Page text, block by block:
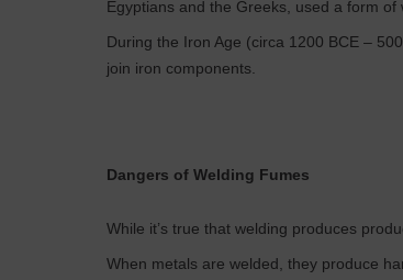
Egyptians and the Greeks, used a form
During the Iron Age (circa 1200 BCE –
join iron components.
Dangers of Welding Fumes
While it’s true that welding produces
When metals are welded, they produce